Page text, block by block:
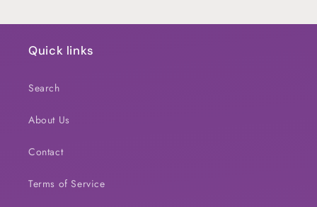
Quick links
Search
About Us
Contact
Terms of Service